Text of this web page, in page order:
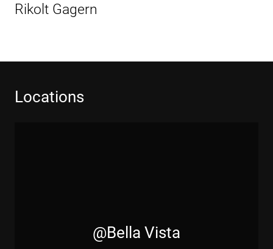
Beitrag
Rikolt Gagern
Locations
@Bella Vista